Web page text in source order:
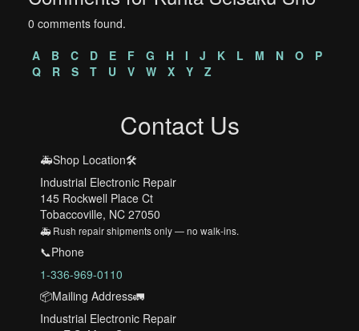
0 comments found.
A
B C D E F G H I J K L M N O
P
Q
R S T U V W X Y Z
Contact Us
🚑Shop Location🛠️
Industrial Electronic Repair
145 Rockwell Place Ct
Tobaccoville, NC 27050
🚑 Rush repair shipments only — no walk-ins.
📞Phone
1-336-969-0110
📦Mailing Address🚛
Industrial Electronic Repair